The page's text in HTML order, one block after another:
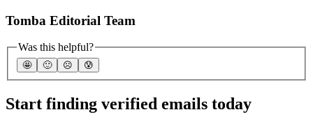
Tomba Editorial Team
Was this helpful?
🤩 🙂 ☹️ 😰
Start finding verified emails today